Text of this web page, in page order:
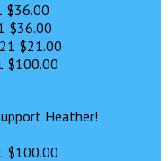
$36.00
$36.00
$21.00
$100.00
Heather!
$100.00